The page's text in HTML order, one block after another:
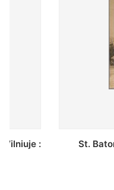
St. Batoro